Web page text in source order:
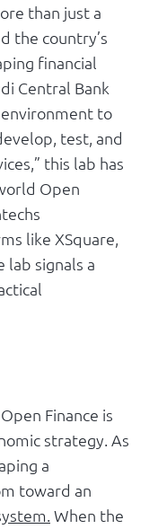
than just a
the country’s
financial
Central Bank
environment to
test, and
this lab has
Open
like XSquare,
lab signals a
Finance is
strategy. As
a
toward an
When the